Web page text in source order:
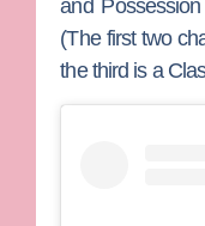
and
(The first two
the third is a